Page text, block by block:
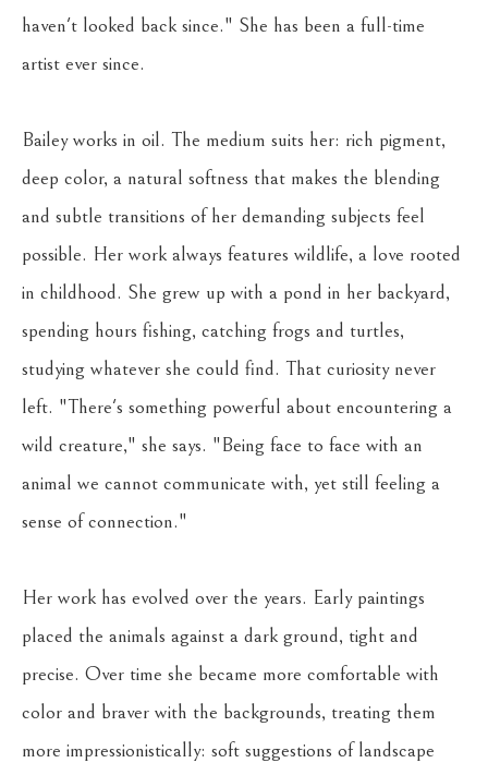
haven't looked back since." She has been a full-time
artist ever since.
Bailey works in oil. The medium suits her: rich pigment,
deep color, a natural softness that makes the blending
and subtle transitions of her demanding subjects feel
possible. Her work always features wildlife, a love rooted
in childhood. She grew up with a pond in her backyard,
spending hours fishing, catching frogs and turtles,
studying whatever she could find. That curiosity never
left. "There's something powerful about encountering a
wild creature," she says. "Being face to face with an
animal we cannot communicate with, yet still feeling a
sense of connection."
Her work has evolved over the years. Early paintings
placed the animals against a dark ground, tight and
precise. Over time she became more comfortable with
color and braver with the backgrounds, treating them
more impressionistically: soft suggestions of landscape